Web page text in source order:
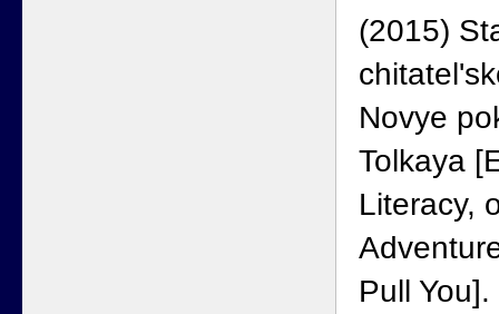
(2015)
Novye
Tolkaya
Literacy,
Pull You].